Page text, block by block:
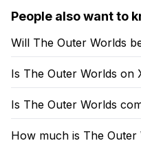
People also want to
Will The Outer Worlds
Is The Outer Worlds on
Is The Outer Worlds
How much is The